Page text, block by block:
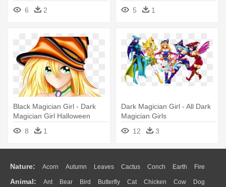
6
2
Dark Magician Girl Cosplay
5 1
Black Magician Girl - Dark
Magician Girl Halloween
8
1
Dark Magician Girl - All Dark
Magician Girls
12
3
Nature: Acorn Autumn Leaves Cactus Conch Earth Fire
Flame Glaciers Grass Lightning Moon Sunrise Mountain
Animal: Ant Bear Bird Butterfly Cat Chicken Cow Dog